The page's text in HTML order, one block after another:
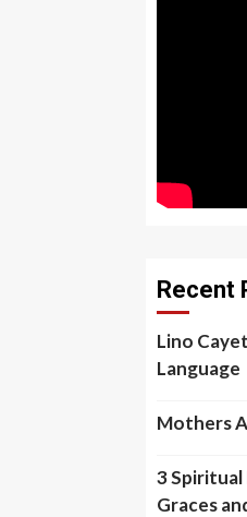
Recent
Lino
Language
Mothers
3
Graces